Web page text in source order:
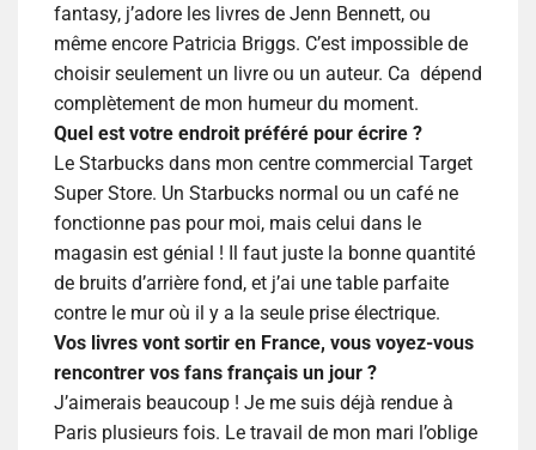
fantasy, j’adore les livres de Jenn Bennett, ou
même encore Patricia Briggs. C’est impossible de
choisir seulement un livre ou un auteur. Ca dépend
complètement de mon humeur du moment.
Quel est votre endroit préféré pour écrire ?
Le Starbucks dans mon centre commercial Target
Super Store. Un Starbucks normal ou un café ne
fonctionne pas pour moi, mais celui dans le
magasin est génial ! Il faut juste la bonne quantité
de bruits d’arrière fond, et j’ai une table parfaite
contre le mur où il y a la seule prise électrique.
Vos livres vont sortir en France, vous voyez-vous
rencontrer vos fans français un jour ?
J’aimerais beaucoup ! Je me suis déjà rendue à
Paris plusieurs fois. Le travail de mon mari l’oblige